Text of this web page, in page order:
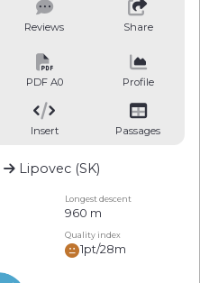
Reviews Share
PDF A0 Profile
Insert Passages
Lipovec (SK)
Longest descent
960 m
Quality index
1pt/28m